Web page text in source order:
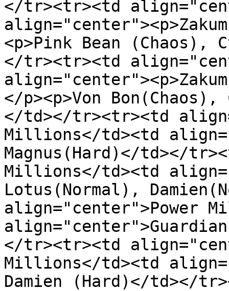
</tr><tr><td
<p>Pink Bean (Chaos),
</tr><tr><td
</p><p>Von Bon(Chaos),
</td></tr><tr><td
Millions</td><td
Magnus(Hard)</td></
Millions</td><td
Lotus(Normal),
align="center">Power
</tr><tr><td
Millions</td><td
Damien (Hard)</td></